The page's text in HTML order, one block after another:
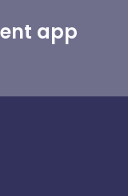
app